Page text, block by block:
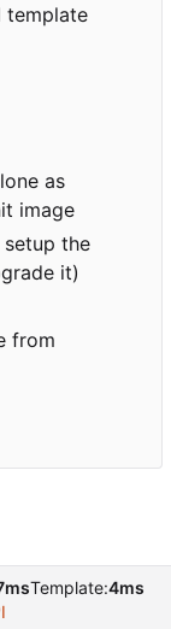
template
as
image
the
it)
from
Template:4ms